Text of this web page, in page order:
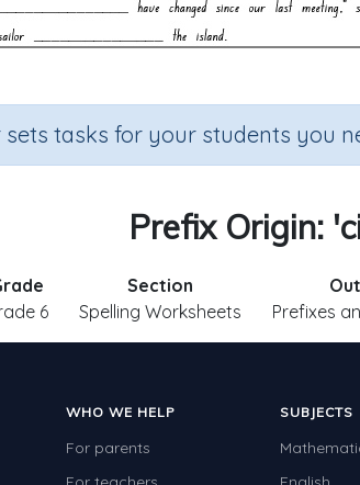
sets tasks for your students you
Prefix Origin:
6
Section
Spelling Worksheets
Prefixes
WHO WE HELP
For parents
SUBJECTS